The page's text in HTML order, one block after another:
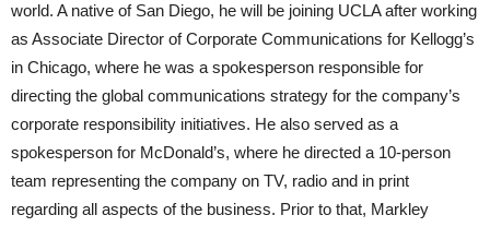
world. A native of San Diego, he will be joining UCLA after working
as Associate Director of Corporate Communications for Kellogg’s
in Chicago, where he was a spokesperson responsible for
directing the global communications strategy for the company’s
corporate responsibility initiatives. He also served as a
spokesperson for McDonald’s, where he directed a 10-person
team representing the company on TV, radio and in print
regarding all aspects of the business. Prior to that, Markley